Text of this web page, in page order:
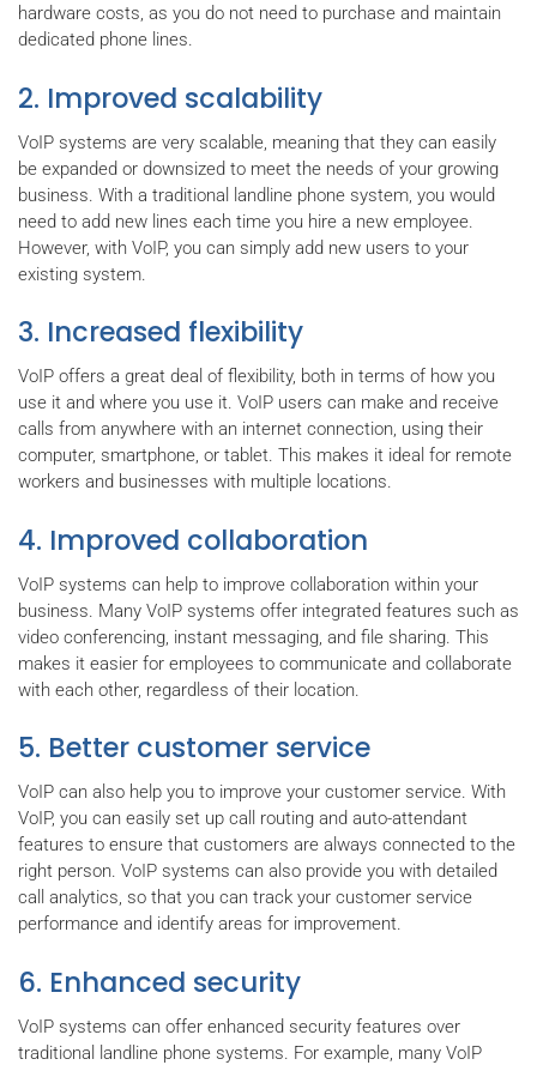
hardware costs, as you do not need to purchase and maintain
dedicated phone lines.
2. Improved scalability
VoIP systems are very scalable, meaning that they can easily
be expanded or downsized to meet the needs of your growing
business. With a traditional landline phone system, you would
need to add new lines each time you hire a new employee.
However, with VoIP, you can simply add new users to your
existing system.
3. Increased flexibility
VoIP offers a great deal of flexibility, both in terms of how you
use it and where you use it. VoIP users can make and receive
calls from anywhere with an internet connection, using their
computer, smartphone, or tablet. This makes it ideal for remote
workers and businesses with multiple locations.
4. Improved collaboration
VoIP systems can help to improve collaboration within your
business. Many VoIP systems offer integrated features such as
video conferencing, instant messaging, and file sharing. This
makes it easier for employees to communicate and collaborate
with each other, regardless of their location.
5. Better customer service
VoIP can also help you to improve your customer service. With
VoIP, you can easily set up call routing and auto-attendant
features to ensure that customers are always connected to the
right person. VoIP systems can also provide you with detailed
call analytics, so that you can track your customer service
performance and identify areas for improvement.
6. Enhanced security
VoIP systems can offer enhanced security features over
traditional landline phone systems. For example, many VoIP